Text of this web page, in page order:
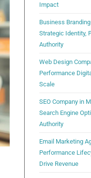
Impact
Business
Strategic Identity,
Authority
Web Design
Performance
Scale
SEO Company in
Search Engine
Authority
Email Marketing
Performance
Drive Revenue